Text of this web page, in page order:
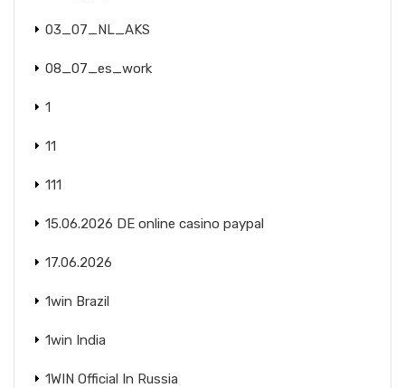
03_07_NL_AKS
08_07_es_work
1
11
111
15.06.2026 DE online casino paypal
17.06.2026
1win Brazil
1win India
1WIN Official In Russia